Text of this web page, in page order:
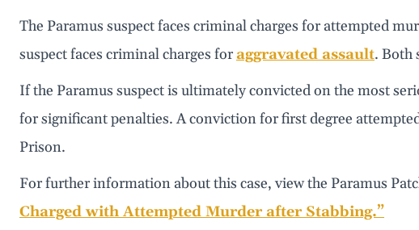
The Paramus suspect faces criminal charges for attempted
suspect faces criminal charges for aggravated assault. Both
If the Paramus suspect is ultimately convicted on the most
for significant penalties. A conviction for first degree
Prison.
For further information about this case, view the Paramus
Charged with Attempted Murder after Stabbing.”